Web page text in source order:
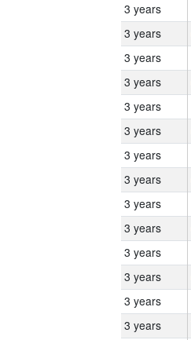
3 years
3 years
3 years
3 years
3 years
3 years
3 years
3 years
3 years
3 years
3 years
3 years
3 years
3 years